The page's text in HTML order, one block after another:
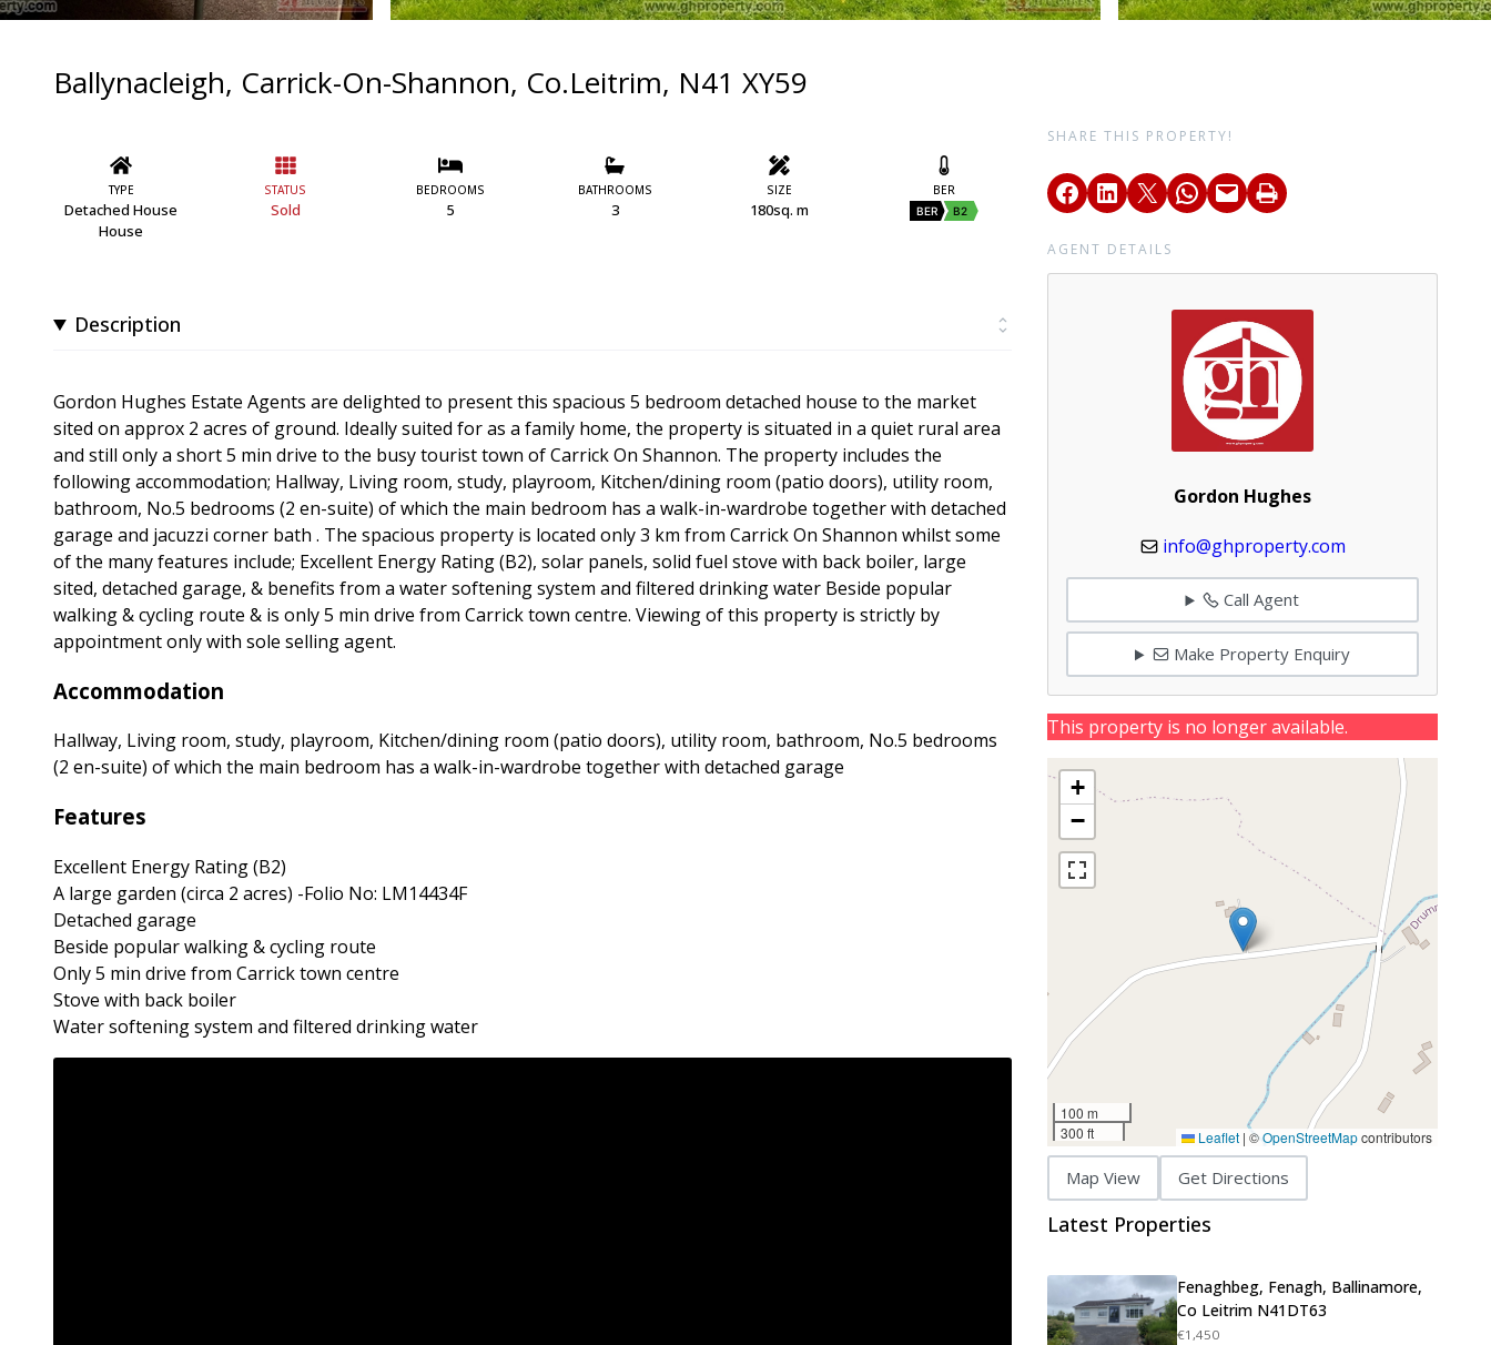
Ballynacleigh, Carrick-On-Shannon, Co.Leitrim, N41 XY59
TYPE
Detached House
House
STATUS
Sold
BEDROOMS
5
BATHROOMS
3
SIZE
180sq. m
BER
BER B2
Description
Gordon Hughes Estate Agents are delighted to present this spacious 5 bedroom detached house to the market
sited on approx 2 acres of ground. Ideally suited for as a family home, the property is situated in a quiet rural area
and still only a short 5 min drive to the busy tourist town of Carrick On Shannon. The property includes the
following accommodation; Hallway, Living room, study, playroom, Kitchen/dining room (patio doors), utility room,
bathroom, No.5 bedrooms (2 en-suite) of which the main bedroom has a walk-in-wardrobe together with detached
garage and jacuzzi corner bath . The spacious property is located only 3 km from Carrick On Shannon whilst some
of the many features include; Excellent Energy Rating (B2), solar panels, solid fuel stove with back boiler, large
sited, detached garage, & benefits from a water softening system and filtered drinking water Beside popular
walking & cycling route & is only 5 min drive from Carrick town centre. Viewing of this property is strictly by
appointment only with sole selling agent.
Accommodation
Hallway, Living room, study, playroom, Kitchen/dining room (patio doors), utility room, bathroom, No.5 bedrooms
(2 en-suite) of which the main bedroom has a walk-in-wardrobe together with detached garage
Features
Excellent Energy Rating (B2)
A large garden (circa 2 acres) -Folio No: LM14434F
Detached garage
Beside popular walking & cycling route
Only 5 min drive from Carrick town centre
Stove with back boiler
Water softening system and filtered drinking water
SHARE THIS PROPERTY!
AGENT DETAILS
Gordon Hughes
info@ghproperty.com
Call Agent
Make Property Enquiry
This property is no longer available.
+
−
100 m
300 ft
Leaflet | ©OpenStreetMapcontributors
Map View Get Directions
Latest Properties
Fenaghbeg, Fenagh, Ballinamore,
Co Leitrim N41DT63
€1,450